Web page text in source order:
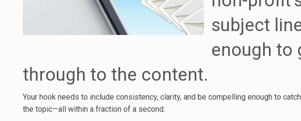
subject
enough to
through to the content.
Your hook needs to include consistency, clarity, and be compelling enough to
the topic—all within a fraction of a second.